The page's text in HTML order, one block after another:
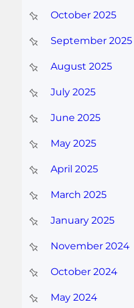
October 2025
September 2025
August 2025
July 2025
June 2025
May 2025
April 2025
March 2025
January 2025
November 2024
October 2024
May 2024